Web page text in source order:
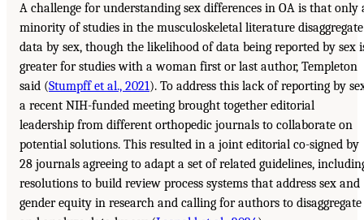
A challenge for understanding sex differences in OA is that only
minority of studies in the musculoskeletal literature disaggregate
data by sex, though the likelihood of data being reported by sex
greater for studies with a woman first or last author, Templeton
said (Stumpff et al., 2021). To address this lack of reporting by
a recent NIH-funded meeting brought together editorial
leadership from different orthopedic journals to collaborate on
potential solutions. This resulted in a joint editorial co-signed by
28 journals agreeing to adapt a set of related guidelines,
resolutions to build review process systems that address sex and
gender equity in research and calling for authors to disaggregate